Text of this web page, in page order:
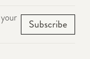
Subscribe